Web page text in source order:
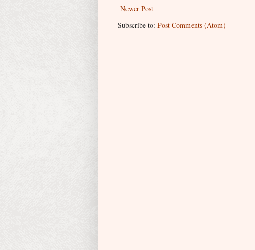
Newer Post
Subscribe to: Post Comments (Atom)